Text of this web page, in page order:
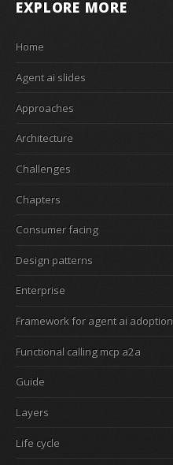
EXPLORE MORE
Home
Agent ai slides
Approaches
Architecture
Challenges
Chapters
Consumer facing
Design patterns
Enterprise
Framework for agent ai adoption
Functional calling mcp a2a
Guide
Layers
Life cycle